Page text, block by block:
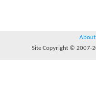
About
Site Copyright © 2007-